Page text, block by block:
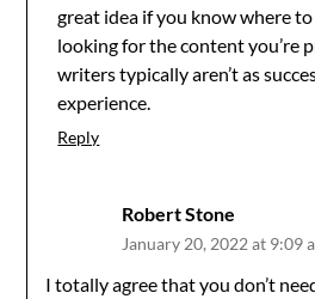
great idea if you know where
looking for the content you’re
writers typically aren’t as
experience.
Reply
Robert Stone
January 20, 2022 at 9:09
I totally agree that you don’t